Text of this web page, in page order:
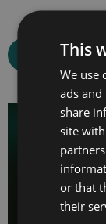
Select options
This
We use
ads
share
site
or that
their